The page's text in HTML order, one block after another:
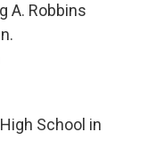
A. Robbins
School in